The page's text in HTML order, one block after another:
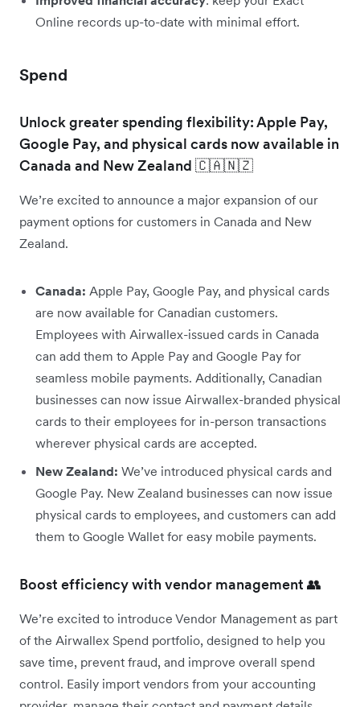
Online records up-to-date with minimal effort.
Spend
Unlock greater spending flexibility: Apple Pay,
Google Pay, and physical cards now available in
Canada and New Zealand 🇨🇦🇳🇿
We’re excited to announce a major expansion of our
payment options for customers in Canada and New
Zealand.
Canada: Apple Pay, Google Pay, and physical cards
are now available for Canadian customers.
Employees with Airwallex-issued cards in Canada
can add them to Apple Pay and Google Pay for
seamless mobile payments. Additionally, Canadian
businesses can now issue Airwallex-branded physical
cards to their employees for in-person transactions
wherever physical cards are accepted.
New Zealand: We’ve introduced physical cards and
Google Pay. New Zealand businesses can now issue
physical cards to employees, and customers can add
them to Google Wallet for easy mobile payments.
Boost efficiency with vendor management 👥
We’re excited to introduce Vendor Management as part
of the Airwallex Spend portfolio, designed to help you
save time, prevent fraud, and improve overall spend
control. Easily import vendors from your accounting